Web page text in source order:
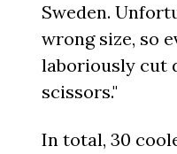
Sweden.
wrong size, so
laboriously cut
scissors."
In total, 30